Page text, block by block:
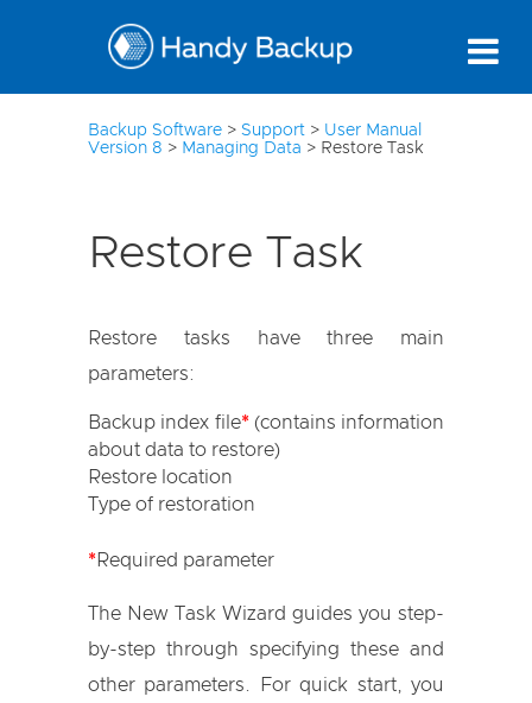
Backup Software > Support > User Manual
Version 8 > Managing Data > Restore Task
Restore Task
Restore tasks have three main
parameters:
Backup index file*(contains information
about data to restore)
Restore location
Type of restoration
*Required parameter
The New Task Wizard guides you step-
by-step through specifying these and
other parameters. For quick start, you